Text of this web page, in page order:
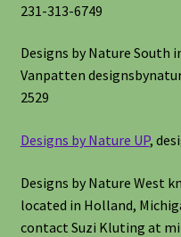
231-313-6749
Designs by Nature South
Vanpatten
2529
Designs by Nature UP,
Designs by Nature West
located in Holland,
contact Suzi Kluting at